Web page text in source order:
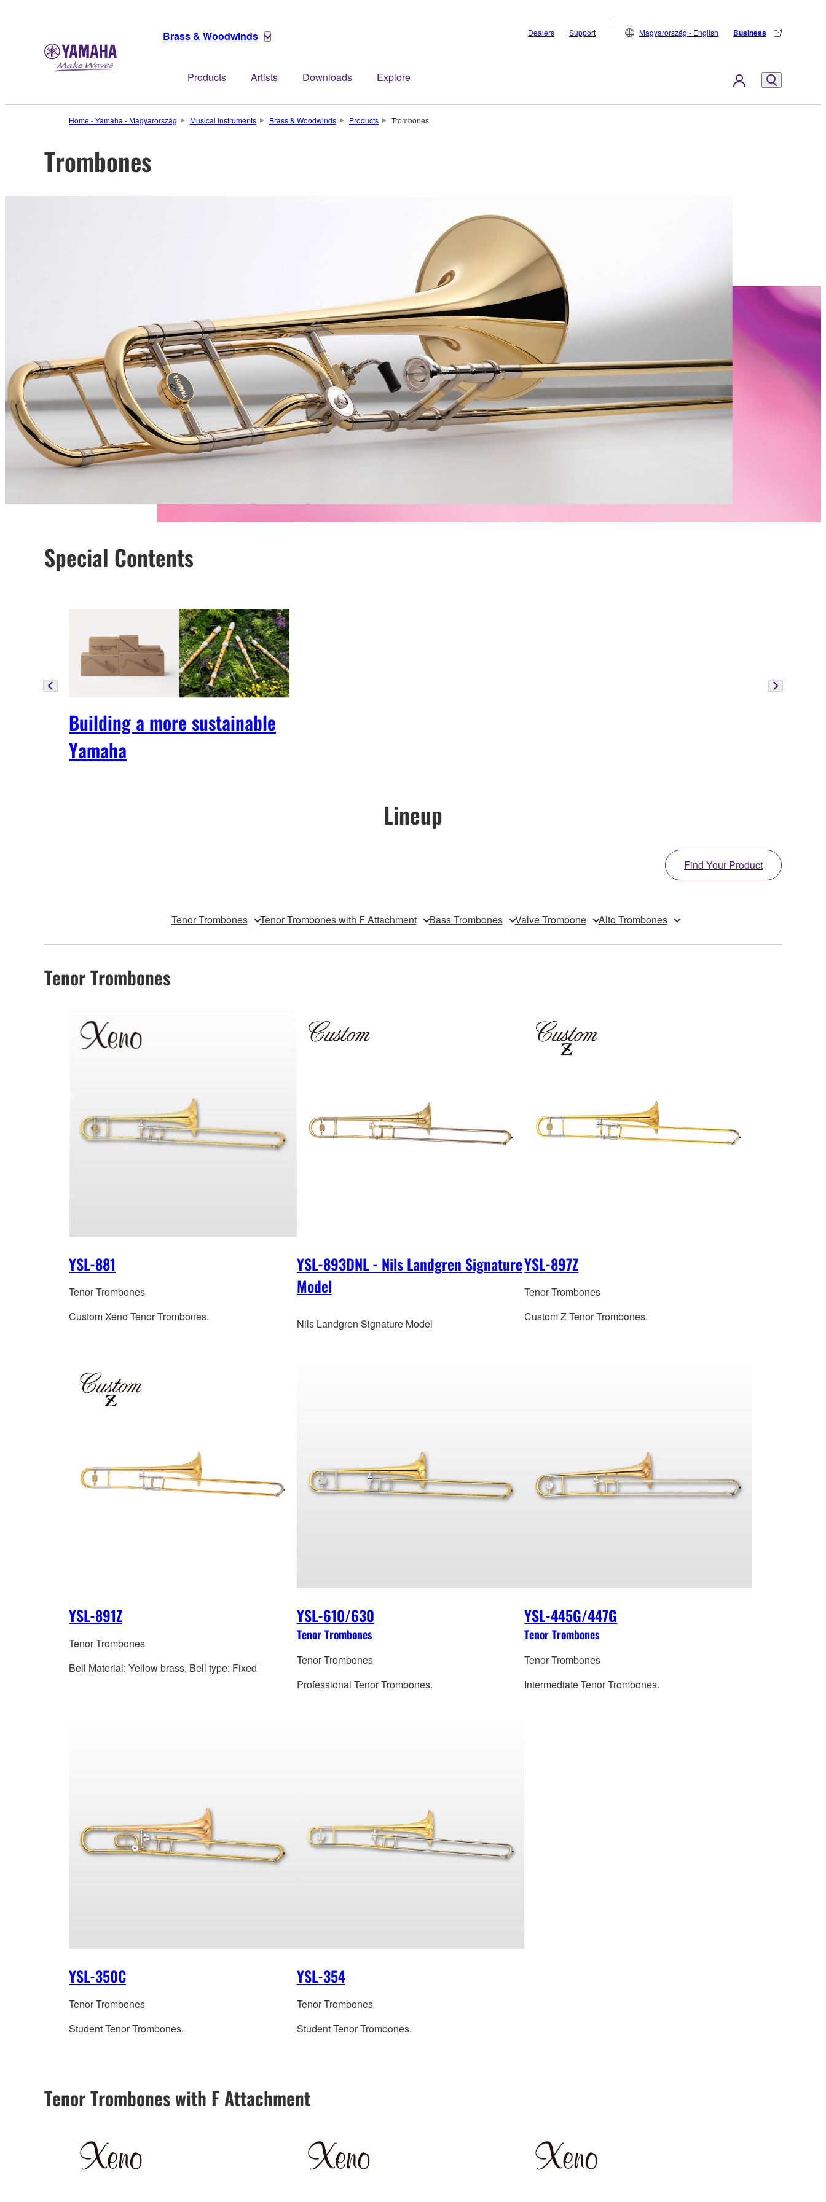
Brass & Woodwinds
Products Artists Downloads Explore
Dealers Support Magyarország - English Business
Home - Yamaha - Magyarország Musical Instruments Brass & Woodwinds Products Trombones
Trombones
Special Contents
Building a more sustainable
Yamaha
Lineup
Find Your Product
Tenor Trombones Tenor Trombones with F Attachment Bass Trombones Valve Trombone Alto Trombones
Tenor Trombones
YSL-881
Tenor Trombones
Custom Xeno Tenor Trombones.
YSL-893DNL - Nils Landgren Signature
Model
Nils Landgren Signature Model
YSL-897Z
Tenor Trombones
Custom Z Tenor Trombones.
YSL-891Z
Tenor Trombones
Bell Material: Yellow brass, Bell type: Fixed
YSL-610/630
Tenor Trombones
Tenor Trombones
Professional Tenor Trombones.
YSL-445G/447G
Tenor Trombones
Tenor Trombones
Intermediate Tenor Trombones.
YSL-350C
Tenor Trombones
Student Tenor Trombones.
YSL-354
Tenor Trombones
Student Tenor Trombones.
Tenor Trombones with F Attachment